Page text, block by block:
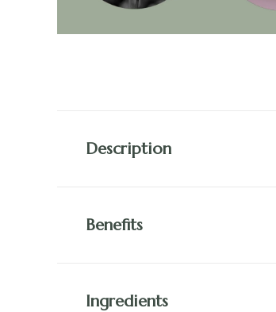
Description
Benefits
Ingredients